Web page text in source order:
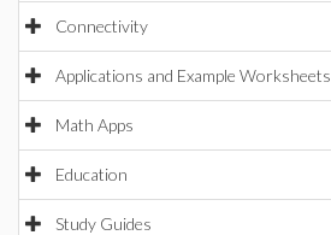
Connectivity
Applications and Example Worksheets
Math Apps
Education
Study Guides